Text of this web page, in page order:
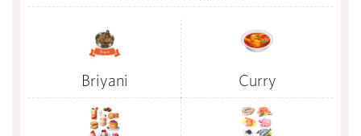
Briyani Curry